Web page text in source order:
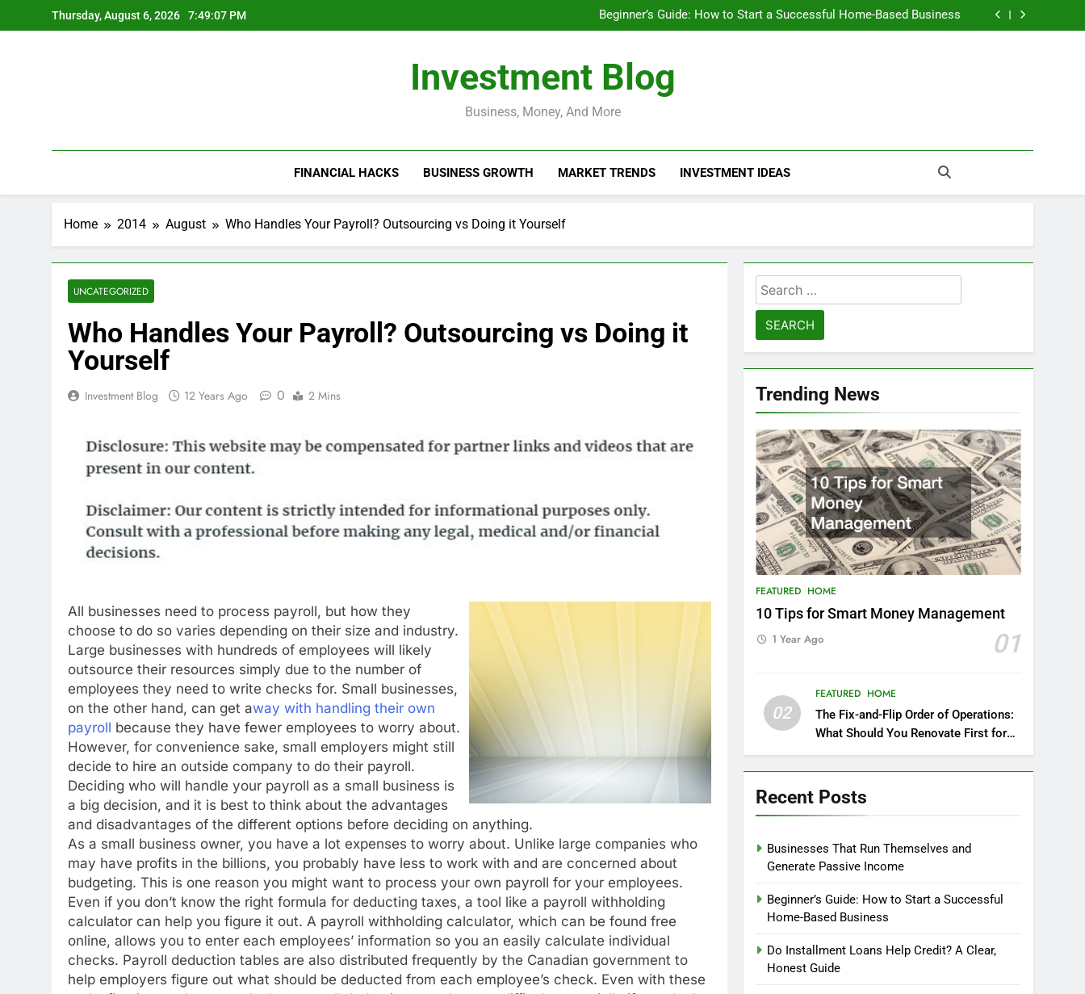
to
Thursday, August 6, 2026 7:49:08 PM
Beginner’s Guide: How to Start a Successful Home-Based Business
Do Installment Loans Help Credit? A Clear, Honest Guide
Beginner’s Guide: How to Start a Successful Home-Based Business
Do Installment Loans Help Credit? A Clear, Honest Guide
Investment Blog
Business, Money, And More
FINANCIAL HACKS BUSINESS GROWTH MARKET TRENDS INVESTMENT IDEAS
Home 2014 August Who Handles Your Payroll? Outsourcing vs Doing it Yourself
UNCATEGORIZED
Who Handles Your Payroll? Outsourcing vs Doing it
Yourself
Investment Blog 12 Years Ago 0 2 Mins
All businesses need to process payroll, but how they
choose to do so varies depending on their size and industry.
Large businesses with hundreds of employees will likely
outsource their resources simply due to the number of
employees they need to write checks for. Small businesses,
on the other hand, can get away with handling their own
payroll because they have fewer employees to worry about.
However, for convenience sake, small employers might still
decide to hire an outside company to do their payroll.
Deciding who will handle your payroll as a small business is
a big decision, and it is best to think about the advantages
and disadvantages of the different options before deciding on anything.
As a small business owner, you have a lot expenses to worry about. Unlike large companies who
may have profits in the billions, you probably have less to work with and are concerned about
budgeting. This is one reason you might want to process your own payroll for your employees.
Even if you don’t know the right formula for deducting taxes, a tool like a payroll withholding
calculator can help you figure it out. A payroll withholding calculator, which can be found free
online, allows you to enter each employees’ information so you an easily calculate individual
checks. Payroll deduction tables are also distributed frequently by the Canadian government to
help employers figure out what should be deducted from each employee’s check. Even with these
Search
for:
Trending News
FEATURED HOME
10 Tips for Smart Money Management
01
1 Year Ago
02
FEATURED HOME
The Fix-and-Flip Order of Operations:
What Should You Renovate First for
Maximum Profit?
Recent Posts
Businesses That Run Themselves and
Generate Passive Income
Beginner’s Guide: How to Start a Successful
Home-Based Business
Do Installment Loans Help Credit? A Clear,
Honest Guide